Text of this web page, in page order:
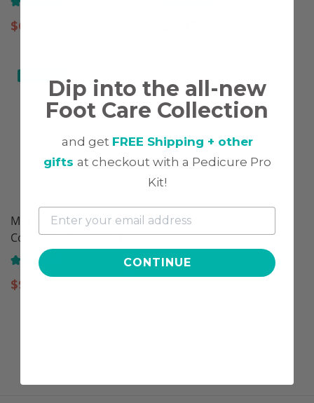
$6.97
Milky Collection, Dip
Color Powder, MK01
$9.97
Dip into the all-new
Foot Care Collection
and get FREE Shipping + other
gifts at checkout with a Pedicure Pro
Kit!
CONTINUE